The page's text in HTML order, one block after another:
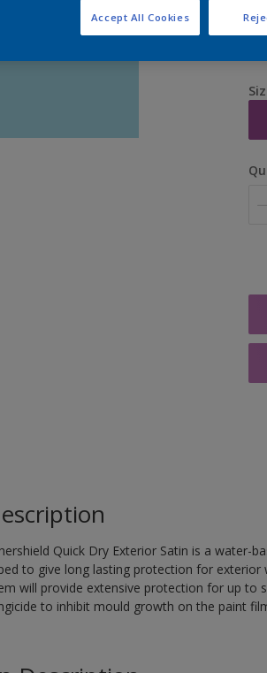
Quick Dry Exterior Satin is a water-
to give long lasting protection for
will provide extensive protection for up
to inhibit mould growth on the paint
Accept All Cookies